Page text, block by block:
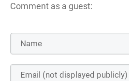
Comment as a guest: